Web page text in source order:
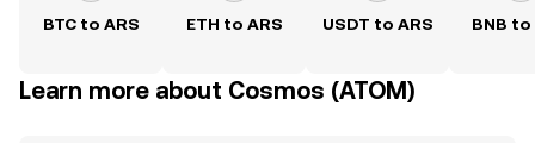
BTC to ARS ETH to ARS USDT to ARS BNB to
Learn more about Cosmos (ATOM)